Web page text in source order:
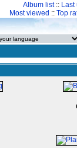
Album list::
Most viewed :: Top